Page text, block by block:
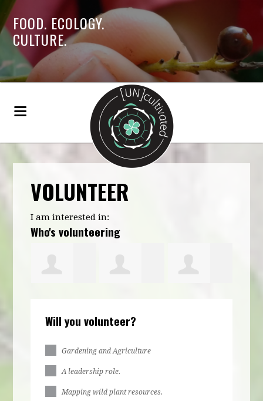
FOOD. ECOLOGY.
CULTURE.
VOLUNTEER
I am interested in:
Who's volunteering
Will you volunteer?
Gardening and Agriculture
A leadership role.
Mapping wild plant resources.